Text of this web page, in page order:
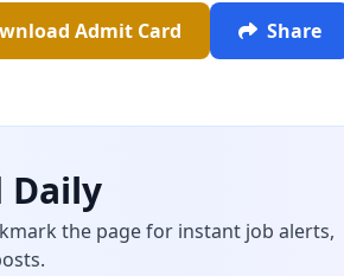
Admit Card Share
Daily
the page for instant job alerts,